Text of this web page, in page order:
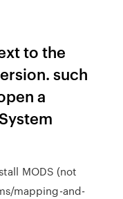
to the
such
a
MODS (not
mapping-and-